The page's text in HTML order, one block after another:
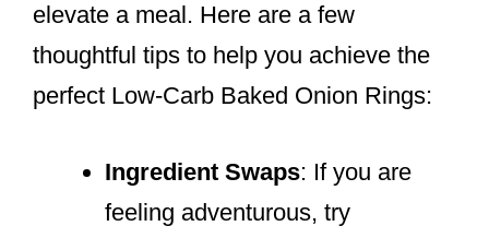
elevate a meal. Here are a few
thoughtful tips to help you achieve the
perfect Low-Carb Baked Onion Rings:
Ingredient Swaps: If you are
feeling adventurous, try